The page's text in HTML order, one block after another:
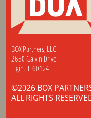
BOX Partners, LLC
2650 Galvin Drive
Elgin, IL 60124
©2026 BOX
ALL RIGHTS